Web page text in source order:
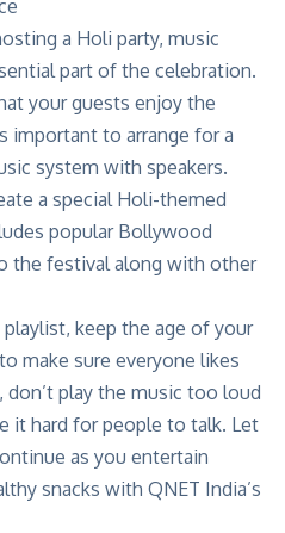
a Holi party, music
part of the celebration.
your guests enjoy the
important to arrange for a
system with speakers.
a special Holi-themed
popular Bollywood
the festival along with other
playlist, keep the age of your
make sure everyone likes
don’t play the music too loud
it hard for people to talk. Let
as you entertain
snacks with QNET India’s